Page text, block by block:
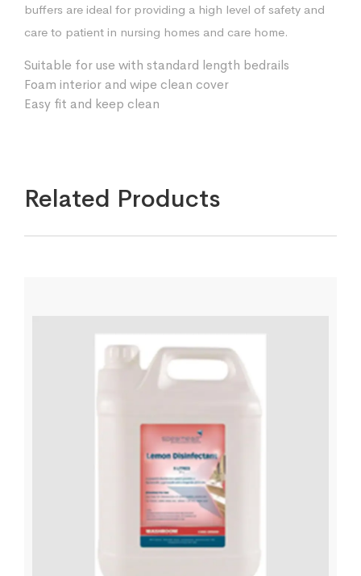
buffers are ideal for providing a high level of safety and
care to patient in nursing homes and care home.
Suitable for use with standard length bedrails
Foam interior and wipe clean cover
Easy fit and keep clean
Related Products